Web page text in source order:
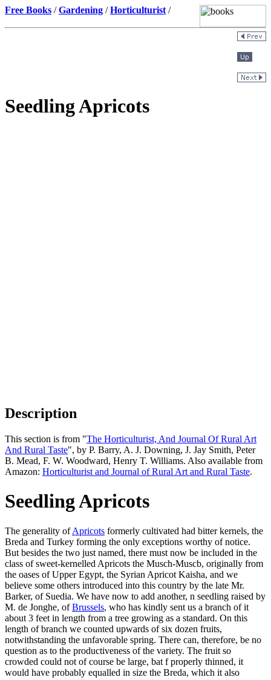
Free Books /Gardening /Horticulturist /
Seedling Apricots
Description
This section is from "The Horticulturist, And Journal Of Rural Art
And Rural Taste", by P. Barry, A. J. Downing, J. Jay Smith, Peter
B. Mead, F. W. Woodward, Henry T. Williams. Also available from
Amazon: Horticulturist and Journal of Rural Art and Rural Taste.
Seedling Apricots
The generality ofApricots formerly cultivated had bitter kernels, the
Breda and Turkey forming the only exceptions worthy of notice.
But besides the two just named, there must now be included in the
class of sweet-kernelled Apricots the Musch-Muscb, originally from
the oases of Upper Egypt, the Syrian Apricot Kaisha, and we
believe some others introduced into this country by the late Mr.
Barker, of Suedia. We have now to add another, n seedling raised by
M. de Jonghe, ofBrussels, who has kindly sent us a branch of it
about 3 feet in length from a tree growing as a standard. On this
length of branch we counted upwards of six dozen fruits,
notwithstanding the unfavorable spring. There can, therefore, be no
question as to the productiveness of the variety. The fruit so
crowded could not of course be large, bat f properly thinned, it
would have probably equalled in size the Breda, which it also